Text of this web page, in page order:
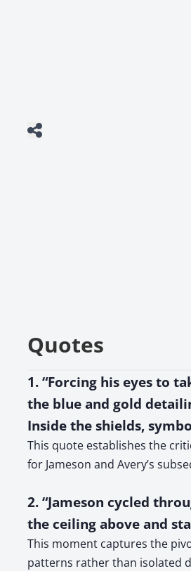
Quotes
1. “Forcing his eyes to
the blue and gold
Inside the shields,
This quote establishes the
for Jameson and Avery’s
2. “Jameson cycled
the ceiling above and
This moment captures the
patterns rather than isolated